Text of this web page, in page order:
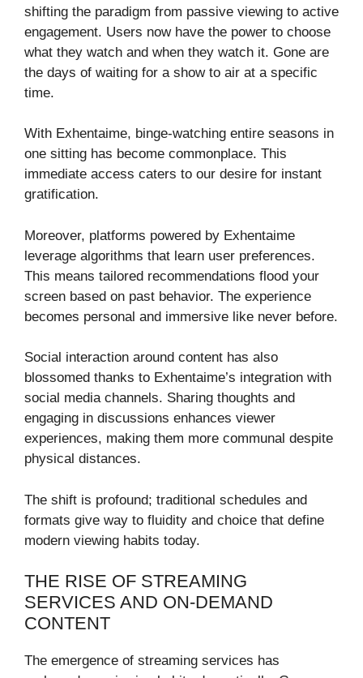
shifting the paradigm from passive viewing to active
engagement. Users now have the power to choose
what they watch and when they watch it. Gone are
the days of waiting for a show to air at a specific
time.
With Exhentaime, binge-watching entire seasons in
one sitting has become commonplace. This
immediate access caters to our desire for instant
gratification.
Moreover, platforms powered by Exhentaime
leverage algorithms that learn user preferences.
This means tailored recommendations flood your
screen based on past behavior. The experience
becomes personal and immersive like never before.
Social interaction around content has also
blossomed thanks to Exhentaime’s integration with
social media channels. Sharing thoughts and
engaging in discussions enhances viewer
experiences, making them more communal despite
physical distances.
The shift is profound; traditional schedules and
formats give way to fluidity and choice that define
modern viewing habits today.
THE RISE OF STREAMING
SERVICES AND ON-DEMAND
CONTENT
The emergence of streaming services has